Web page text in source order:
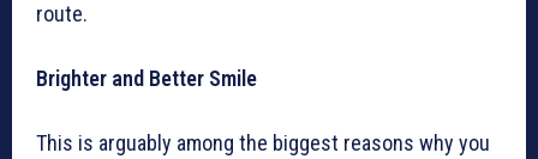
route.
Brighter and Better Smile
This is arguably among the biggest reasons why you